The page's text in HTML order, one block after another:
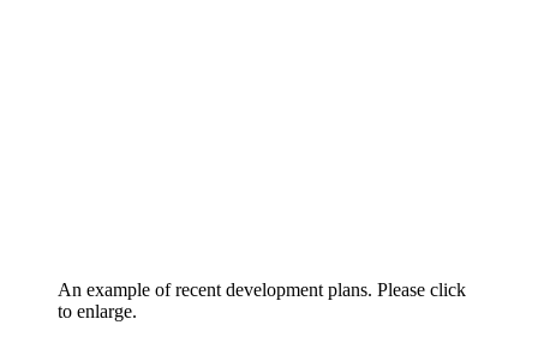
An example of recent development plans. Please click
to enlarge.